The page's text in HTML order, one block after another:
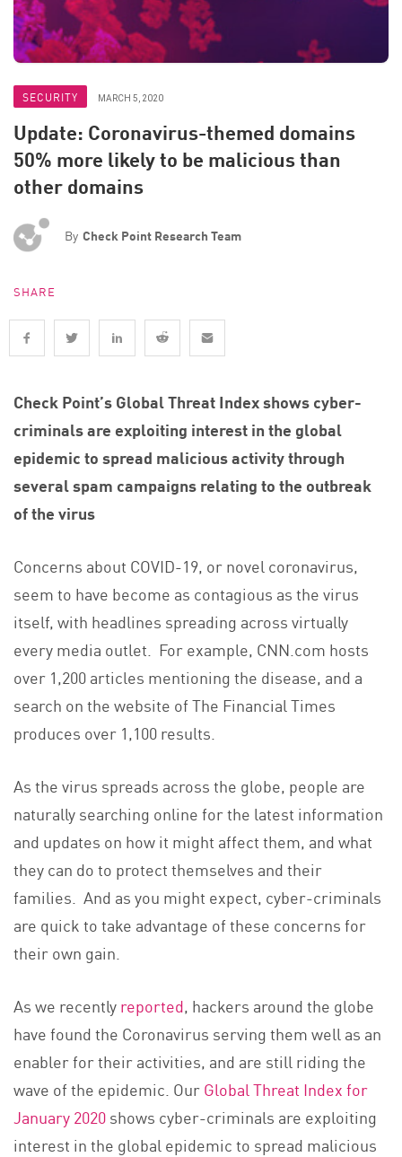
SECURITY MARCH 5, 2020
Update: Coronavirus-themed domains
50% more likely to be malicious than
other domains
By Check Point Research Team
SHARE
Check Point’s Global Threat Index shows cyber-
criminals are exploiting interest in the global
epidemic to spread malicious activity through
several spam campaigns relating to the outbreak
of the virus
Concerns about COVID-19, or novel coronavirus,
seem to have become as contagious as the virus
itself, with headlines spreading across virtually
every media outlet. For example, CNN.com hosts
over 1,200 articles mentioning the disease, and a
search on the website of The Financial Times
produces over 1,100 results.
As the virus spreads across the globe, people are
naturally searching online for the latest information
and updates on how it might affect them, and what
they can do to protect themselves and their
families. And as you might expect, cyber-criminals
are quick to take advantage of these concerns for
their own gain.
As we recentlyreported, hackers around the globe
have found the Coronavirus serving them well as an
enabler for their activities, and are still riding the
wave of the epidemic. OurGlobal Threat Index for
January 2020shows cyber-criminals are exploiting
interest in the global epidemic to spread malicious